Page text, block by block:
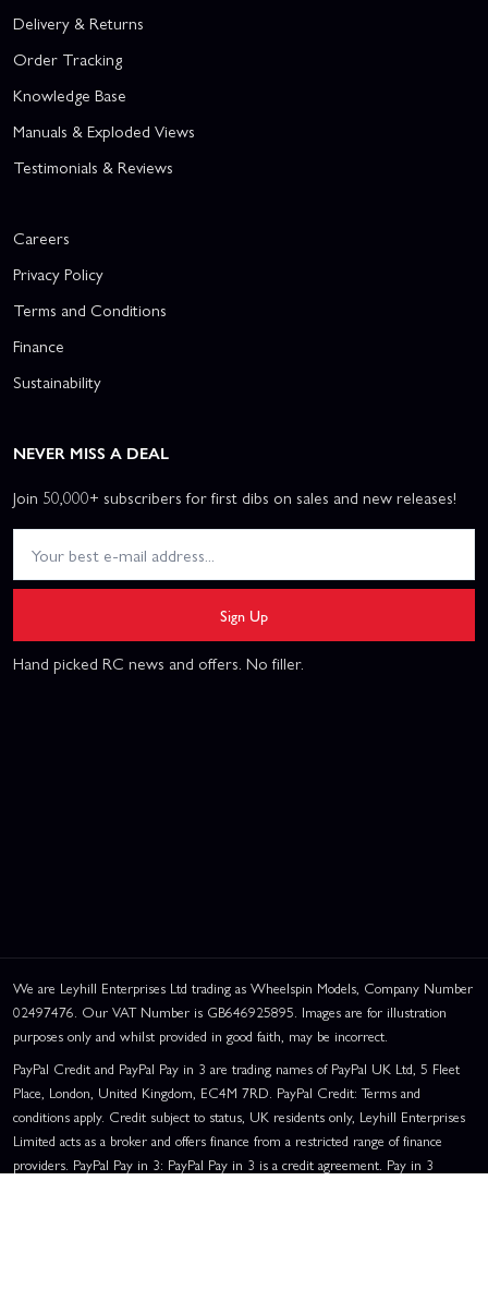
Delivery & Returns
Order Tracking
Knowledge Base
Manuals & Exploded Views
Testimonials & Reviews
Careers
Privacy Policy
Terms and Conditions
Finance
Sustainability
NEVER MISS A DEAL
Join 50,000+ subscribers for first dibs on sales and new releases!
Sign Up
Hand picked RC news and offers. No filler.
We are Leyhill Enterprises Ltd trading as Wheelspin Models, Company Number
02497476. Our VAT Number is GB646925895. Images are for illustration
purposes only and whilst provided in good faith, may be incorrect.
PayPal Credit and PayPal Pay in 3 are trading names of PayPal UK Ltd, 5 Fleet
Place, London, United Kingdom, EC4M 7RD. PayPal Credit: Terms and
conditions apply. Credit subject to status, UK residents only, Leyhill Enterprises
Limited acts as a broker and offers finance from a restricted range of finance
providers. PayPal Pay in 3: PayPal Pay in 3 is a credit agreement. Pay in 3